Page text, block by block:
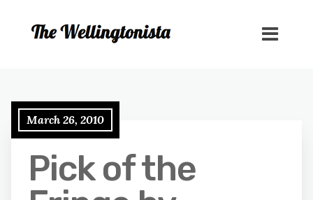
March 26, 2010
Pick of the